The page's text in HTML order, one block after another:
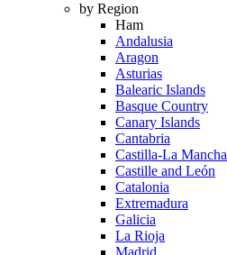
by Region
Ham
Andalusia
Aragon
Asturias
Balearic Islands
Basque Country
Canary Islands
Cantabria
Castilla-La Mancha
Castille and León
Catalonia
Extremadura
Galicia
La Rioja
Madrid